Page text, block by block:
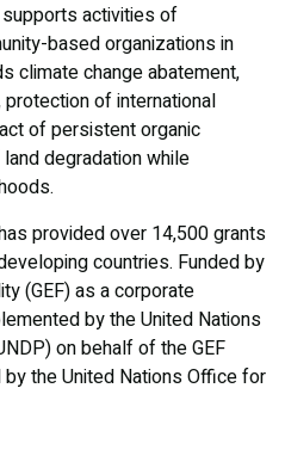
supports activities of
based organizations in
climate change abatement,
of international
of persistent organic
degradation while
provided over 14,500 grants
countries. Funded by
(GEF) as a corporate
by the United Nations
on behalf of the GEF
the United Nations Office for